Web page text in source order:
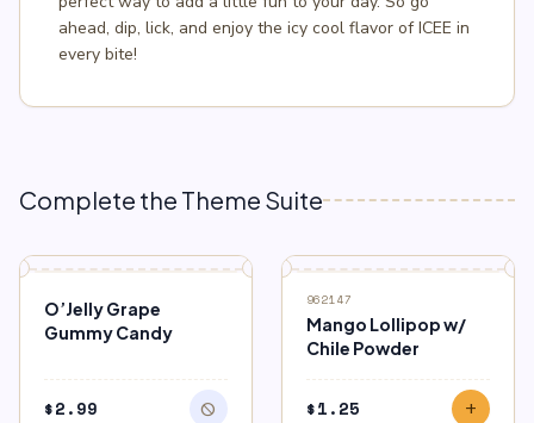
ahead, dip, lick, and enjoy the icy cool flavor of ICEE in
every bite!
Complete the Theme Suite
O’Jelly Grape
Gummy Candy
$2.99 block
962147
Mango Lollipop w/
Chile Powder
$1.25 add